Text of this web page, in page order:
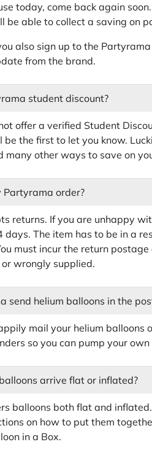
today, come back again
be able to collect a saving on
also sign up to the
from the brand.
student discount?
offer a verified Student
the first to let you know.
many other ways to save on
Partyrama order?
returns. If you are unhappy
The item has to be in a
must incur the return
wrongly supplied.
send helium balloons in the
mail your helium balloons
so you can pump your
arrive flat or inflated?
balloons both flat and
on how to put them
in a Box.